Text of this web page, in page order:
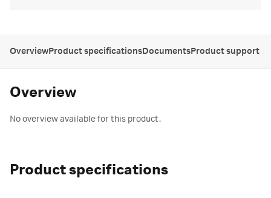
OverviewProduct specificationsDocumentsProduct support
Overview
No overview available for this product.
Product specifications